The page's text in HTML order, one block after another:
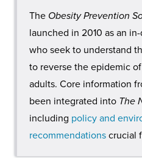
The Obesity Prevention
launched in 2010 as an
who seek to understand
to reverse the epidemic
adults. Core information
been integrated into The
including policy and
recommendations crucial